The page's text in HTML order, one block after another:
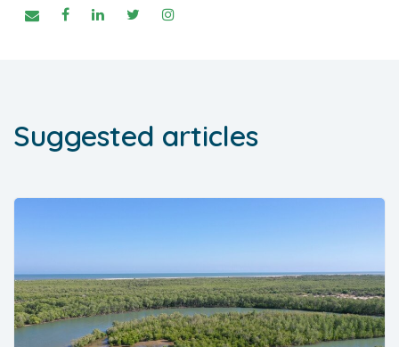
Suggested articles